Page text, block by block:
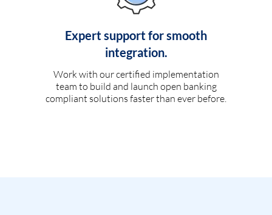
Expert support for smooth
integration.
Work with our certified implementation
team to build and launch open banking
compliant solutions faster than ever before.